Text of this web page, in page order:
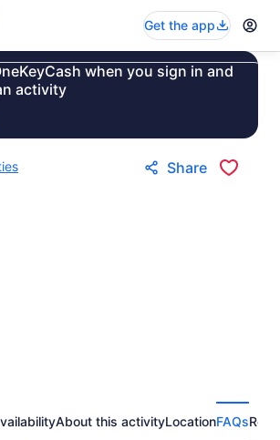
Get the app
when you sign in and
activity
Share
About this activityLocationFAQs